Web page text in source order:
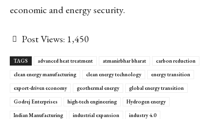
economic and energy security.
Post Views: 1,450
TAGS advanced heat treatment atmanirbhar bharat
carbon reduction
clean energy manufacturing
clean energy technology
energy transition
export-driven economy
geothermal energy
global energy transition
Godrej Enterprises
high-tech engineering
Hydrogen energy
Indian Manufacturing
industrial expansion
industry 4.0